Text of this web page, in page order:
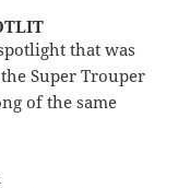
that was
Super Trouper
of the same